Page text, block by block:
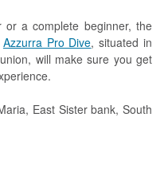
a complete beginner, the
Azzurra Pro Dive, situated in
will make sure you get
East Sister bank, South